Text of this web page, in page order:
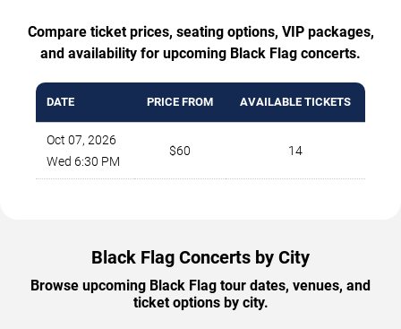
Compare ticket prices, seating options, VIP packages,
and availability for upcoming Black Flag concerts.
DATE PRICE FROM AVAILABLE TICKETS
Oct 07, 2026
Wed 6:30 PM
$60 14
Black Flag Concerts by City
Browse upcoming Black Flag tour dates, venues, and
ticket options by city.